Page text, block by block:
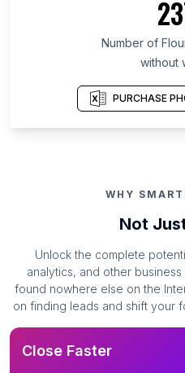
Number of
without
PURCHASE
WHY
Not
Unlock the complete
analytics, and other
found nowhere else on the
on finding leads and shift your
Close Faster